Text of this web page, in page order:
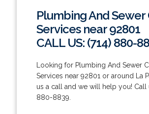
Plumbing And Sewer
Services near 92801
CALL US: (714) 880-
Looking for Plumbing And Sewer
Services near 92801 or around La
us a call and we will help you! Call
880-8839.